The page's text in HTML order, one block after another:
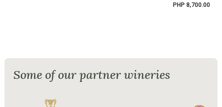
PHP 8,700.00
Some of our partner wineries